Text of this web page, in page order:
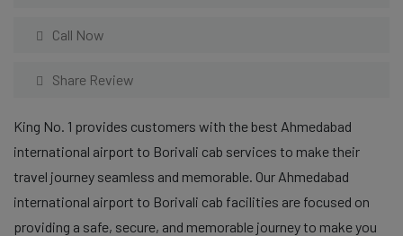
Call Now
Share Review
King No. 1 provides customers with the best Ahmedabad
international airport to Borivali cab services to make their
travel journey seamless and memorable. Our Ahmedabad
international airport to Borivali cab facilities are focused on
providing a safe, secure, and memorable journey to make you